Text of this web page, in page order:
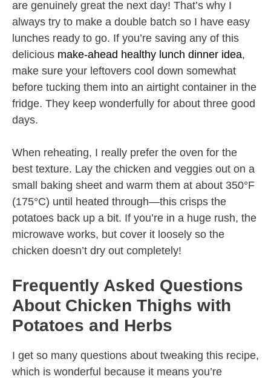
are genuinely great the next day! That’s why I
always try to make a double batch so I have easy
lunches ready to go. If you’re saving any of this
delicious make-ahead healthy lunch dinner idea,
make sure your leftovers cool down somewhat
before tucking them into an airtight container in the
fridge. They keep wonderfully for about three good
days.
When reheating, I really prefer the oven for the
best texture. Lay the chicken and veggies out on a
small baking sheet and warm them at about 350°F
(175°C) until heated through—this crisps the
potatoes back up a bit. If you’re in a huge rush, the
microwave works, but cover it loosely so the
chicken doesn’t dry out completely!
Frequently Asked Questions
About Chicken Thighs with
Potatoes and Herbs
I get so many questions about tweaking this recipe,
which is wonderful because it means you’re